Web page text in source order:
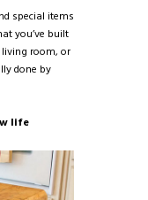
special items
you’ve built
room, or
done by
life